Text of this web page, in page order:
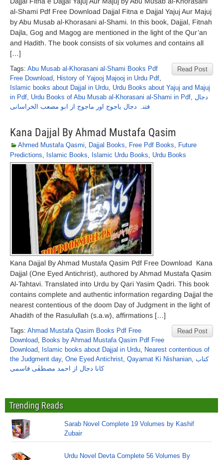
al-Shami Pdf Free Download Dajjal Fitna e Dajjal Yajuj Aur Majuj
by Abu Musab al-Khorasani al-Shami. In this book, Dajjal, Fitnah
Dajla, Gog and Magog are mentioned in the light of the Qur’an
and Hadith. The book consists of six volumes and contains all
[…]
Read Post
Tags: Abu Musab al-Khorasani al-Shami Books Pdf
Free Download, History of Yajooj Majooj in Urdu Pdf,
Islamic books about Dajjal in Urdu, Urdu Books about Yajuj and Majuj
in Pdf, Urdu Books of Abu Musab al-Khorasani al-Shami in Pdf, دجال
فتنہ دجال یاجوج اور ماجوج از ابو مصعب الخراسانی
Kana Dajjal By Ahmad Mustafa Qasim
Ahmed Mustafa Qasmi, Dajjal Books, Free Pdf Books, Future
Predictions, Islamic Books, Islamic Urdu Books, Urdu Books
Kana Dajjal By Ahmad Mustafa Qasim Pdf Free Download Kana
Dajjal (One Eyed Antichrist), authored by Ahmad Mustafa Qasim
Al-Tahtavi. Translated into Urdu by Qari Yasim Qadri. This book
contains complete and authentic information regarding Dajjal the
nearest contentious of the doom Day of Judgment in the light of
Ahadith of the Rasulullah (s.a.w), affirmations […]
Read Post
Tags: Ahmad Mustafa Qasim Books Pdf Free
Download, Books by Ahmad Mustafa Qasim Pdf Free
Download, Islamic books about Dajjal in Urdu, Nearest contentious of
the Judgment day, One Eyed Antichrist, Qayamat Ki Nishanian, کتاب
کانا دجال از احمد مصطفٰی قاسمی
Trending Reads
Sarab Novel Complete 19 Volumes by Kashif
Zubair
Urdu Novel Devta Complete 56 Volumes By